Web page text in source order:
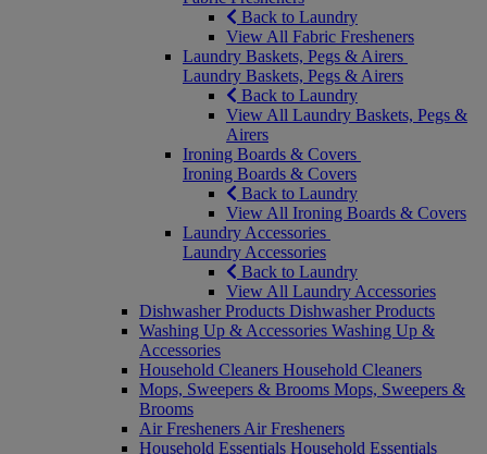
Back to Laundry
View All Fabric Fresheners
Laundry Baskets, Pegs & Airers
Laundry Baskets, Pegs & Airers
Back to Laundry
View All Laundry Baskets, Pegs &
Airers
Ironing Boards & Covers
Ironing Boards & Covers
Back to Laundry
View All Ironing Boards & Covers
Laundry Accessories
Laundry Accessories
Back to Laundry
View All Laundry Accessories
Dishwasher Products Dishwasher Products
Washing Up & Accessories Washing Up &
Accessories
Household Cleaners Household Cleaners
Mops, Sweepers & Brooms Mops, Sweepers &
Brooms
Air Fresheners Air Fresheners
Household Essentials Household Essentials